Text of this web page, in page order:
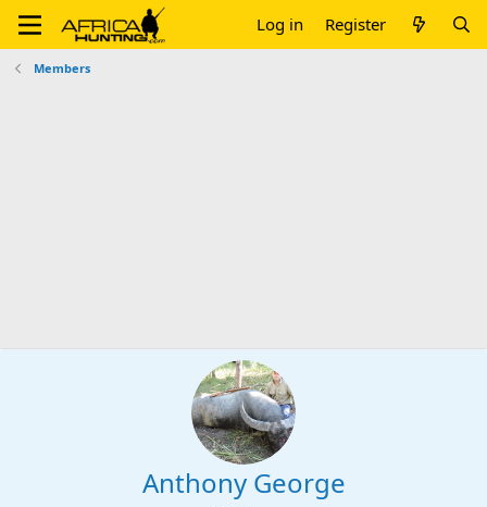
Log in Register
Members
Anthony George